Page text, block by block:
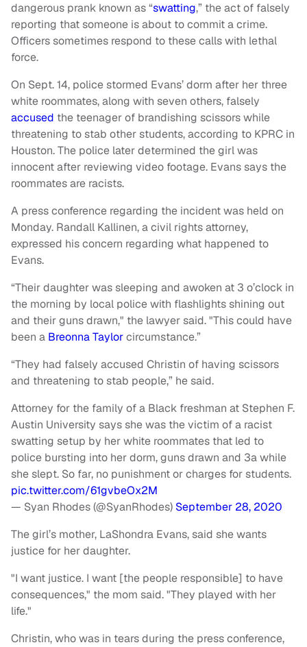
dangerous prank known as “swatting,” the act of falsely
reporting that someone is about to commit a crime.
Officers sometimes respond to these calls with lethal
force.
On Sept. 14, police stormed Evans’ dorm after her three
white roommates, along with seven others, falsely
accused the teenager of brandishing scissors while
threatening to stab other students, according to KPRC in
Houston. The police later determined the girl was
innocent after reviewing video footage. Evans says the
roommates are racists.
A press conference regarding the incident was held on
Monday. Randall Kallinen, a civil rights attorney,
expressed his concern regarding what happened to
Evans.
“Their daughter was sleeping and awoken at 3 o’clock in
the morning by local police with flashlights shining out
and their guns drawn," the lawyer said. "This could have
been a Breonna Taylorcircumstance.”
“They had falsely accused Christin of having scissors
and threatening to stab people,” he said.
Attorney for the family of a Black freshman at Stephen F.
Austin University says she was the victim of a racist
swatting setup by her white roommates that led to
police bursting into her dorm, guns drawn and 3a while
she slept. So far, no punishment or charges for students.
pic.twitter.com/61gvbeOx2M
— Syan Rhodes (@SyanRhodes) September 28, 2020
The girl’s mother, LaShondra Evans, said she wants
justice for her daughter.
"I want justice. I want [the people responsible] to have
consequences," the mom said. "They played with her
life."
Christin, who was in tears during the press conference,